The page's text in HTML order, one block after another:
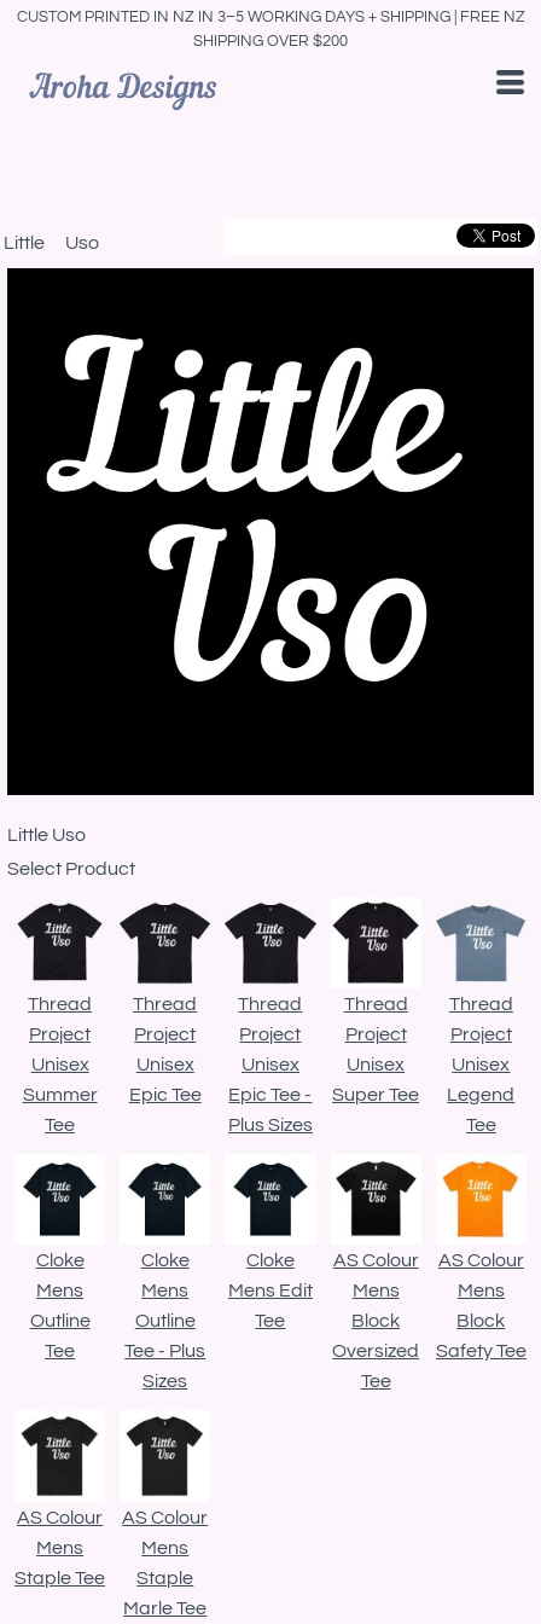
CUSTOM PRINTED IN NZ IN 3–5 WORKING DAYS + SHIPPING | FREE NZ
SHIPPING OVER $200
Little Uso
Little Uso
Select Product
Thread
Project
Unisex
Summer
Tee
Thread
Project
Unisex
Epic Tee
Thread
Project
Unisex
Epic Tee -
Plus Sizes
Thread
Project
Unisex
Super Tee
Thread
Project
Unisex
Legend
Tee
Cloke
Mens
Outline
Tee
Cloke
Mens
Outline
Tee - Plus
Sizes
Cloke
Mens Edit
Tee
AS Colour
Mens
Block
Oversized
Tee
AS Colour
Mens
Block
Safety Tee
AS Colour
Mens
Staple Tee
AS Colour
Mens
Staple
Marle Tee